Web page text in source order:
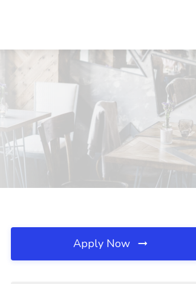
Apply Now